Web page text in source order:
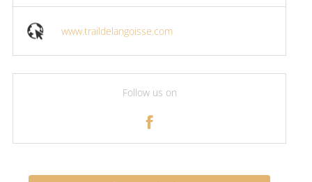
www.traildelangoisse.com
Follow us on